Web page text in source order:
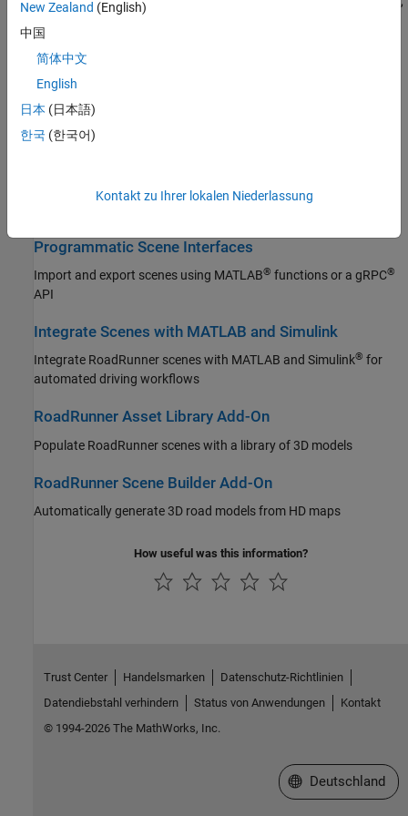
Import Scene Data
Build scenes using imported GIS data, ASAM OpenDRIVE
networks, or HD map data
Export Scenes
to ASAM OpenDRIVE, RoadRunner, or to simulators such as
Programmatic Scene Interfaces
Import and export scenes using MATLAB® functions or a gRPC®
API
Integrate Scenes with MATLAB and Simulink
Integrate RoadRunner scenes with MATLAB and Simulink® for
automated driving workflows
RoadRunner Asset Library Add-On
Populate RoadRunner scenes with a library of 3D models
RoadRunner Scene Builder Add-On
Automatically generate 3D road models from HD maps
How useful was this information?
New Zealand (English)
中国
简体中文
English
日本 (日本語)
한국 (한국어)
Kontakt zu Ihrer lokalen Niederlassung
Trust Center Handelsmarken
Datenschutz-Richtlinien
Datendiebstahl verhindern
Status von Anwendungen
Kontakt
© 1994-2026 The MathWorks, Inc.
Website auswählen
Deutschland